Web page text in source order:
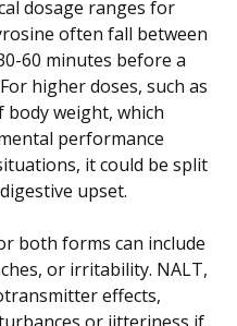
dosage ranges for
often fall between
60 minutes before a
higher doses, such as
body weight, which
performance
it could be split
upset.
both forms can include
or irritability. NALT,
effects,
or jitteriness if